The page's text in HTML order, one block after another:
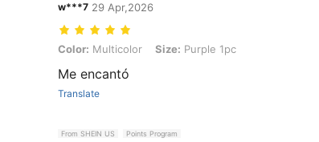
w***7 29 Apr,2026
Color: Multicolor, Size: Purple 1pc
Color: Multicolor Size: Purple 1pc
Me encantó
Translate
From SHEIN US Points Program